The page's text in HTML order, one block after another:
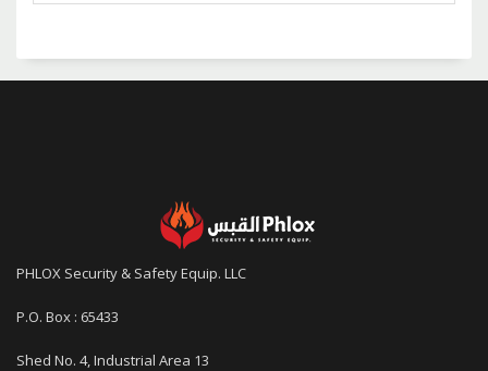
PHLOX Security & Safety Equip. LLC
P.O. Box : 65433
Shed No. 4, Industrial Area 13